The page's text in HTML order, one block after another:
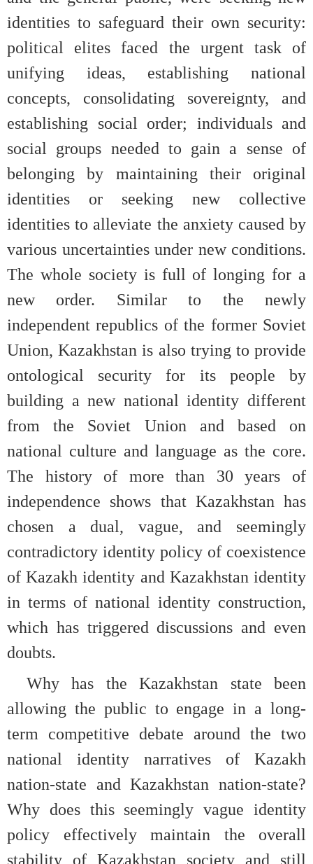
identities to safeguard their own security:
political elites faced the urgent task of
unifying ideas, establishing national
concepts, consolidating sovereignty, and
establishing social order; individuals and
social groups needed to gain a sense of
belonging by maintaining their original
identities or seeking new collective
identities to alleviate the anxiety caused by
various uncertainties under new conditions.
The whole society is full of longing for a
new order. Similar to the newly
independent republics of the former Soviet
Union, Kazakhstan is also trying to provide
ontological security for its people by
building a new national identity different
from the Soviet Union and based on
national culture and language as the core.
The history of more than 30 years of
independence shows that Kazakhstan has
chosen a dual, vague, and seemingly
contradictory identity policy of coexistence
of Kazakh identity and Kazakhstan identity
in terms of national identity construction,
which has triggered discussions and even
doubts.
Why has the Kazakhstan state been
allowing the public to engage in a long-
term competitive debate around the two
national identity narratives of Kazakh
nation-state and Kazakhstan nation-state?
Why does this seemingly vague identity
policy effectively maintain the overall
stability of Kazakhstan society and still